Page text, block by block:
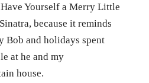
Yourself a Merry Little
because it reminds
Bob and holidays spent
at he and my
house.